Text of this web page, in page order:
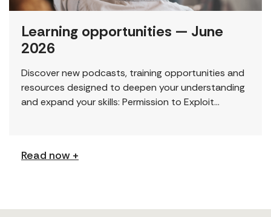
Learning opportunities — June
2026
Discover new podcasts, training opportunities and
resources designed to deepen your understanding
and expand your skills: Permission to Exploit
Read now +